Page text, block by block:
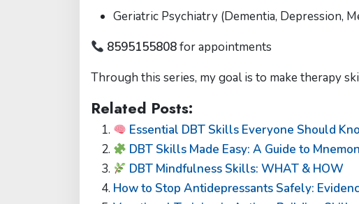
Geriatric Psychiatry (Dementia, Depression,
8595155808for appointments
Through this series, my goal is to make therapy
Related Posts:
Essential DBT Skills Everyone Should
DBT Skills Made Easy: A Guide to
DBT Mindfulness Skills: WHAT & HOW
How to Stop Antidepressants Safely: